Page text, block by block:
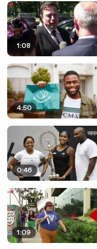
1:08
4:50
0:46
1:09